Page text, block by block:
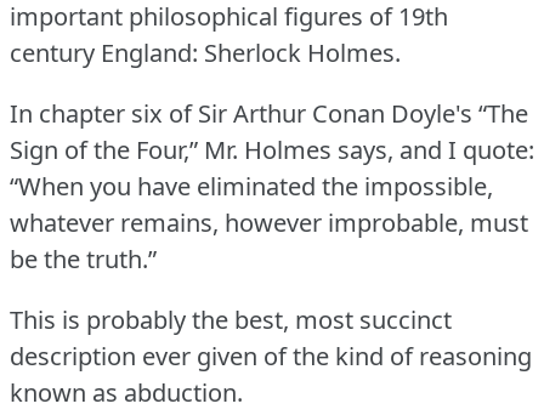
important philosophical figures of 19th
century England: Sherlock Holmes.
In chapter six of Sir Arthur Conan Doyle's “The
Sign of the Four,” Mr. Holmes says, and I quote:
“When you have eliminated the impossible,
whatever remains, however improbable, must
be the truth.”
This is probably the best, most succinct
description ever given of the kind of reasoning
known as abduction.